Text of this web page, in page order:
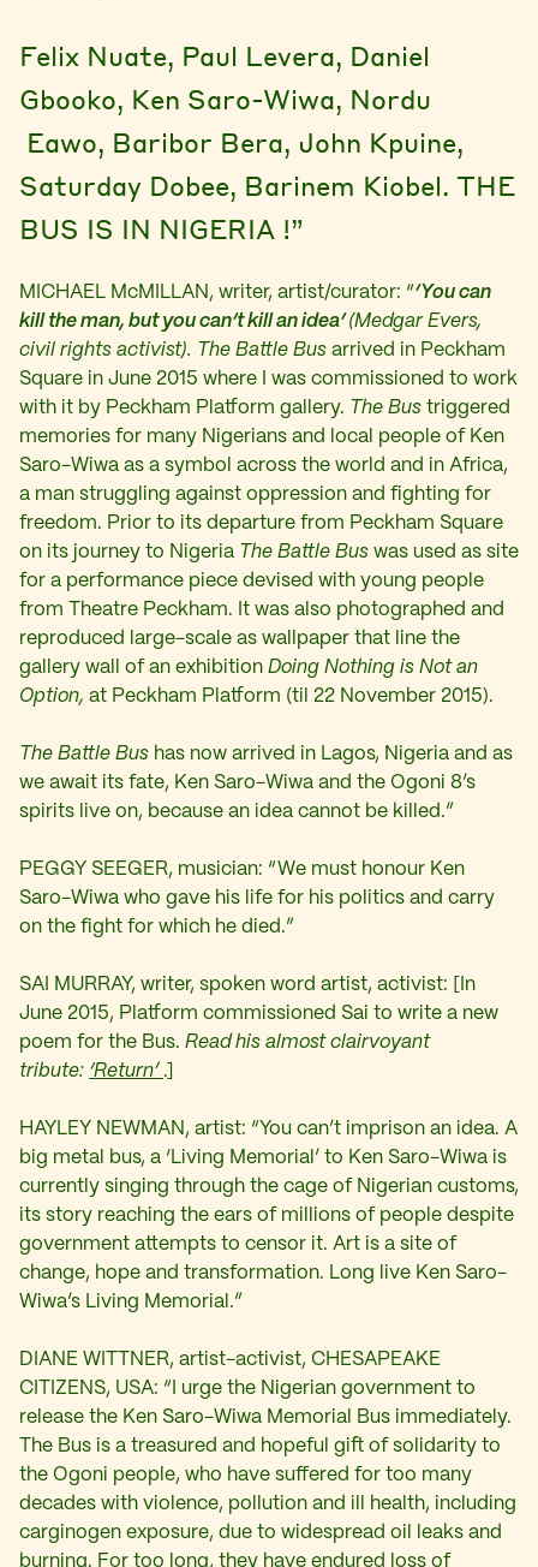
Felix Nuate, Paul Levera, Daniel
Gbooko, Ken Saro-Wiwa, Nordu
Eawo, Baribor Bera, John Kpuine,
Saturday Dobee, Barinem Kiobel. THE
BUS IS IN NIGERIA !”
MICHAEL McMILLAN, writer, artist/curator: “‘You can
kill the man, but you can’t kill an idea’ (Medgar Evers,
civil rights activist). The Battle Bus arrived in Peckham
Square in June 2015 where I was commissioned to work
with it by Peckham Platform gallery. The Bus triggered
memories for many Nigerians and local people of Ken
Saro-Wiwa as a symbol across the world and in Africa,
a man struggling against oppression and fighting for
freedom. Prior to its departure from Peckham Square
on its journey to Nigeria The Battle Bus was used as site
for a performance piece devised with young people
from Theatre Peckham. It was also photographed and
reproduced large-scale as wallpaper that line the
gallery wall of an exhibition Doing Nothing is Not an
Option, at Peckham Platform (til 22 November 2015).
The Battle Bus has now arrived in Lagos, Nigeria and as
we await its fate, Ken Saro-Wiwa and the Ogoni 8’s
spirits live on, because an idea cannot be killed.”
PEGGY SEEGER, musician: “We must honour Ken
Saro-Wiwa who gave his life for his politics and carry
on the fight for which he died.”
SAI MURRAY, writer, spoken word artist, activist: [In
June 2015, Platform commissioned Sai to write a new
poem for the Bus. Read his almost clairvoyant
tribute: ‘Return’ .]
HAYLEY NEWMAN, artist: “You can’t imprison an idea. A
big metal bus, a ‘Living Memorial’ to Ken Saro-Wiwa is
currently singing through the cage of Nigerian customs,
its story reaching the ears of millions of people despite
government attempts to censor it. Art is a site of
change, hope and transformation. Long live Ken Saro-
Wiwa’s Living Memorial.”
DIANE WITTNER, artist-activist, CHESAPEAKE
CITIZENS, USA: “I urge the Nigerian government to
release the Ken Saro-Wiwa Memorial Bus immediately.
The Bus is a treasured and hopeful gift of solidarity to
the Ogoni people, who have suffered for too many
decades with violence, pollution and ill health, including
carginogen exposure, due to widespread oil leaks and
burning. For too long, they have endured loss of